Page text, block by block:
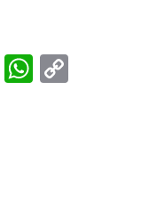
EmailWhatsApp